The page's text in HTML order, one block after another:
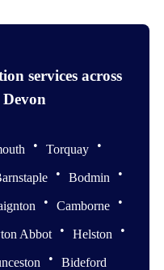
services across
• Torquay •
• Bodmin •
• Camborne •
Abbot • Helston •
• Bideford